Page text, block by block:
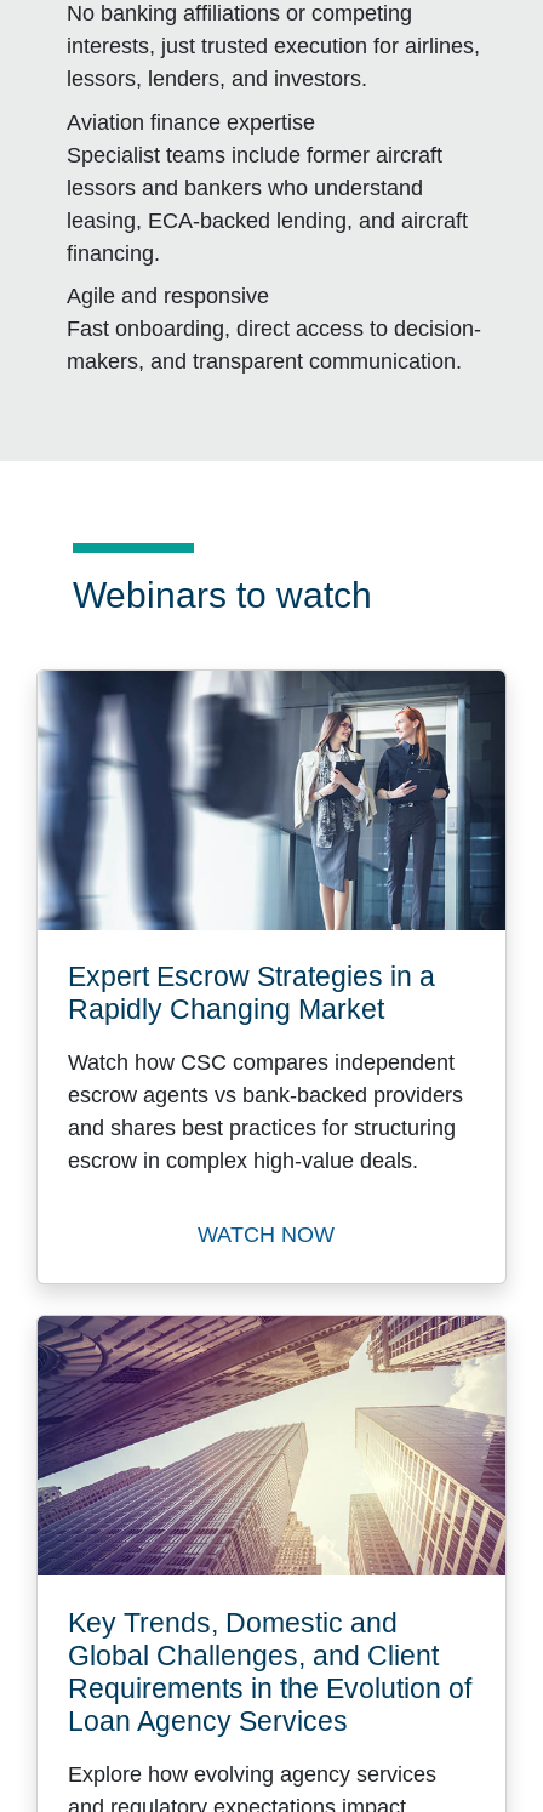
No banking affiliations or competing
interests, just trusted execution for airlines,
lessors, lenders, and investors.
Aviation finance expertise
Specialist teams include former aircraft
lessors and bankers who understand
leasing, ECA-backed lending, and aircraft
financing.
Agile and responsive
Fast onboarding, direct access to decision-
makers, and transparent communication.
Webinars to watch
Expert Escrow Strategies in a
Rapidly Changing Market
Watch how CSC compares independent
escrow agents vs bank-backed providers
and shares best practices for structuring
escrow in complex high-value deals.
WATCH NOW
Watch Expert Escrow
Key Trends, Domestic and
Global Challenges, and Client
Requirements in the Evolution of
Loan Agency Services
Explore how evolving agency services
and regulatory expectations impact